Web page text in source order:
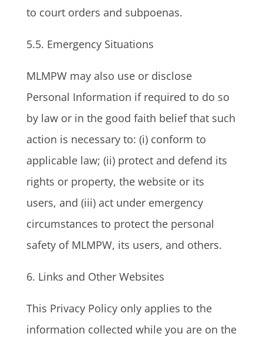
to court orders and subpoenas.
5.5. Emergency Situations
MLMPW may also use or disclose
Personal Information if required to do so
by law or in the good faith belief that such
action is necessary to: (i) conform to
applicable law; (ii) protect and defend its
rights or property, the website or its
users, and (iii) act under emergency
circumstances to protect the personal
safety of MLMPW, its users, and others.
6. Links and Other Websites
This Privacy Policy only applies to the
information collected while you are on the